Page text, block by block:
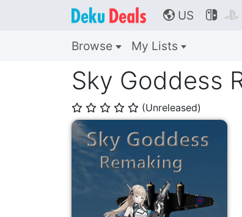
🌎 US  
Browse My Lists
Sky Goddess
⭐ ⭐ ⭐ ⭐ ⭐ (Unreleased)